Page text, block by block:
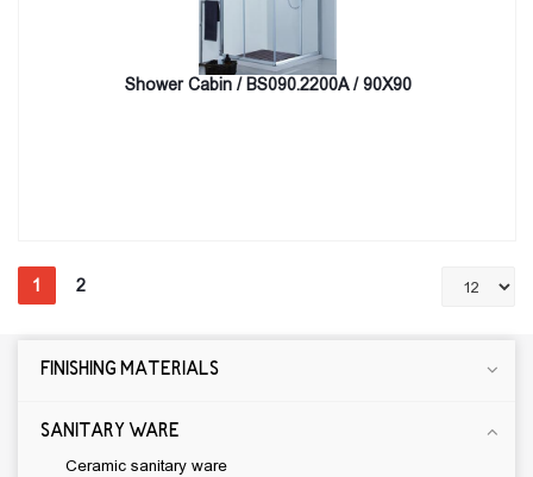
Shower Cabin / BS090.2200A / 90X90
1 2
FINISHING MATERIALS
SANITARY WARE
Ceramic sanitary ware
CEMENTIOUS ADHESIVE
JOINT SEALANT